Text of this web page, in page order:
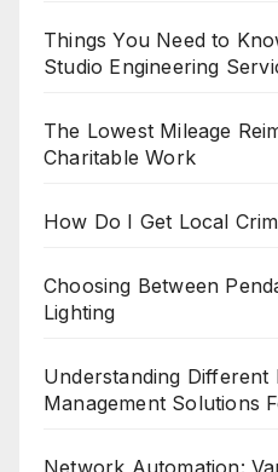
Things You Need to
Studio Engineering
The Lowest Mileage
Charitable Work
How Do I Get Local
Choosing Between
Lighting
Understanding Different
Management Solutions